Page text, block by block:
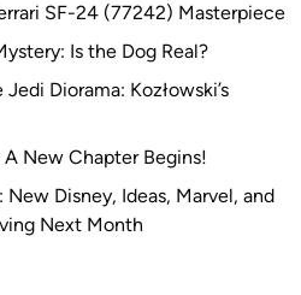
SF-24 (77242) Masterpiece
Is the Dog Real?
Diorama: Kozłowski’s
New Chapter Begins!
New Disney, Ideas, Marvel, and
Next Month